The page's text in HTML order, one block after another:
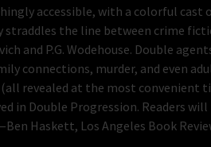
accessible, with a colorful cast
straddles the line between crime
and P.G. Wodehouse. Double
connections, murder, and even
revealed at the most convenient
in Double Progression. Readers
Haskett, Los Angeles Book